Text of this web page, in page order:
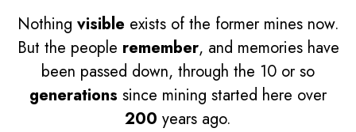
Nothing visible exists of the former mines now.
But the people remember, and memories have
been passed down, through the 10 or so
generations since mining started here over
200 years ago.